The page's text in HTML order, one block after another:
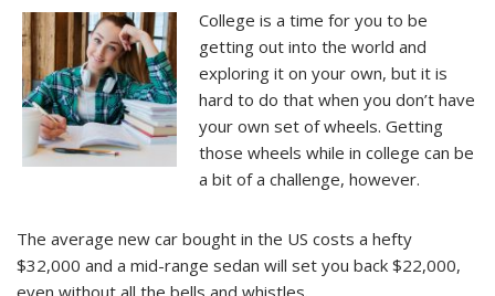
Affordable
Car
for
College
Students
College is a time for you to be
getting out into the world and
exploring it on your own, but it is
hard to do that when you don’t have
your own set of wheels. Getting
those wheels while in college can be
a bit of a challenge, however.
The average new car bought in the US costs a hefty
$32,000 and a mid-range sedan will set you back $22,000,
even without all the bells and whistles.